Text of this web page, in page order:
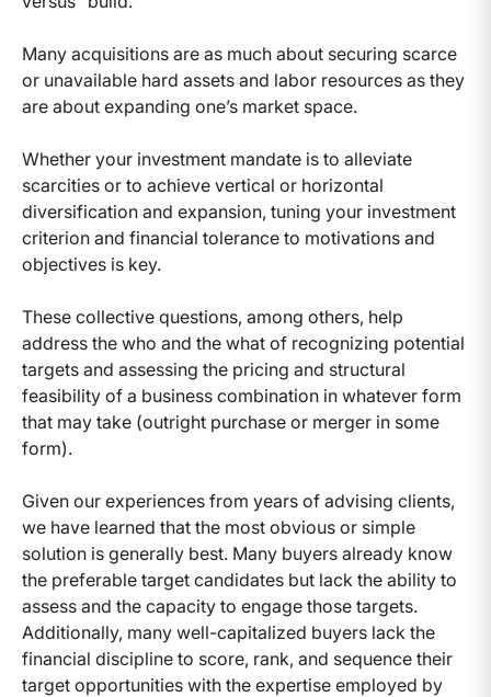
Many acquisitions are as much about securing scarce
or unavailable hard assets and labor resources as they
are about expanding one’s market space.
Whether your investment mandate is to alleviate
scarcities or to achieve vertical or horizontal
diversification and expansion, tuning your investment
criterion and financial tolerance to motivations and
objectives is key.
These collective questions, among others, help
address the who and the what of recognizing potential
targets and assessing the pricing and structural
feasibility of a business combination in whatever form
that may take (outright purchase or merger in some
form).
Given our experiences from years of advising clients,
we have learned that the most obvious or simple
solution is generally best. Many buyers already know
the preferable target candidates but lack the ability to
assess and the capacity to engage those targets.
Additionally, many well-capitalized buyers lack the
financial discipline to score, rank, and sequence their
target opportunities with the expertise employed by